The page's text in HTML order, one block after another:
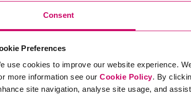
Consent
Preferences
use cookies to improve our website experience.
more information see our Cookie Policy. By
site navigation, analyse site usage, and
that we have been shortlisted for the Best
Awards! This nomination is a great
approaches, and commitment to
and how we've earned this recognition.
expertise in several ways, most notably